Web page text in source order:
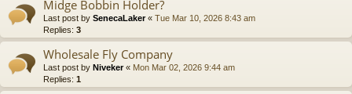
Midge Bobbin Holder?
Last post by SenecaLaker« Tue Mar 10, 2026 8:43 am
Replies: 3
Wholesale Fly Company
Last post by Niveker« Mon Mar 02, 2026 9:44 am
Replies: 1